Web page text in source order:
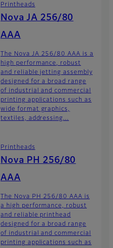
Printheads
Nova JA 256/80
AAA
The Nova JA 256/80 AAA is a
high performance, robust
and reliable jetting assembly
designed for a broad range
of industrial and commercial
printing applications such as
wide format graphics,
textiles, addressing...
Printheads
Nova PH 256/80
AAA
The Nova PH 256/80 AAA is
a high performance, robust
and reliable printhead
designed for a broad range
of industrial and commercial
printing applications such as